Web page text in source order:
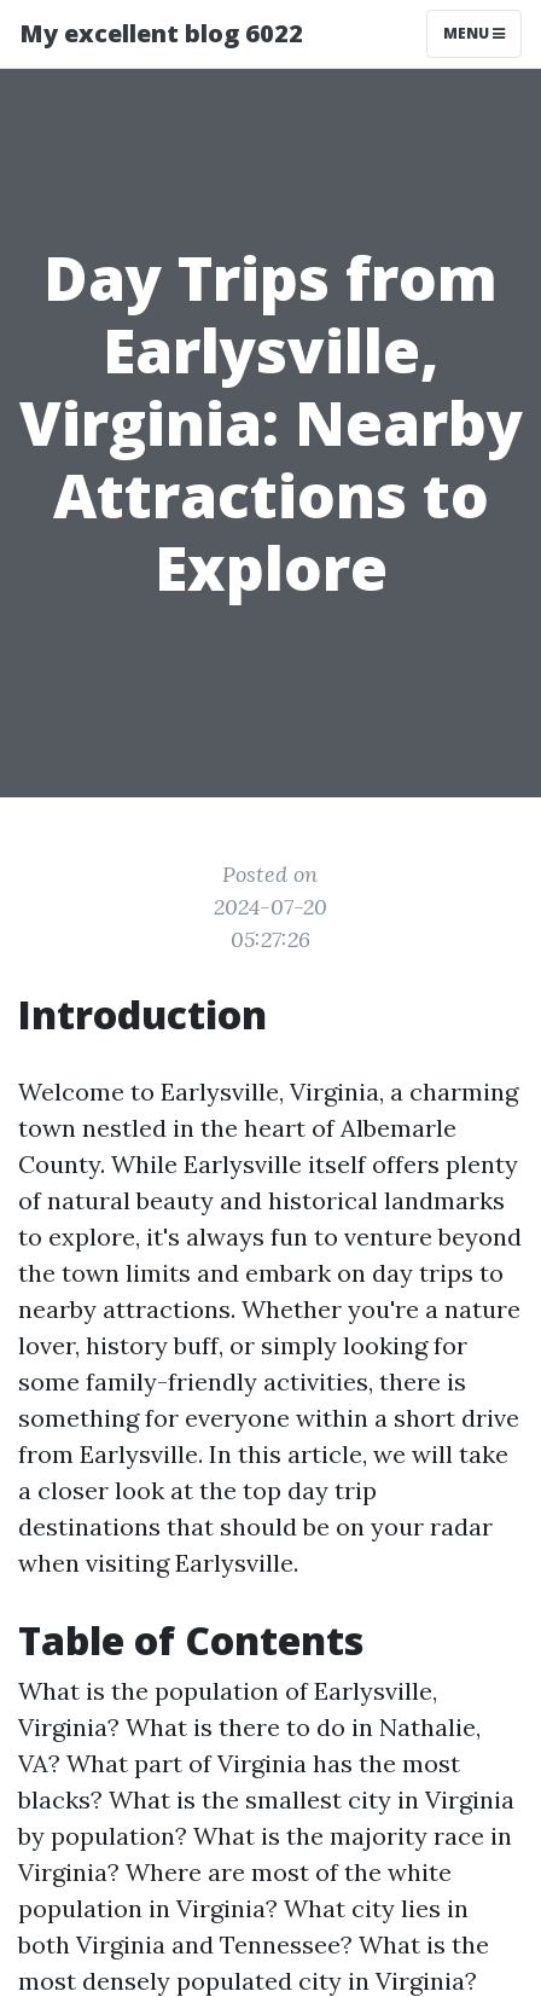
My excellent blog 6022 MENU
Day Trips from
Earlysville,
Virginia: Nearby
Attractions to
Explore
Posted on
2024-07-20
05:27:26
Introduction
Welcome to Earlysville, Virginia, a charming
town nestled in the heart of Albemarle
County. While Earlysville itself offers plenty
of natural beauty and historical landmarks
to explore, it's always fun to venture beyond
the town limits and embark on day trips to
nearby attractions. Whether you're a nature
lover, history buff, or simply looking for
some family-friendly activities, there is
something for everyone within a short drive
from Earlysville. In this article, we will take
a closer look at the top day trip
destinations that should be on your radar
when visiting Earlysville.
Table of Contents
What is the population of Earlysville,
Virginia? What is there to do in Nathalie,
VA? What part of Virginia has the most
blacks? What is the smallest city in Virginia
by population? What is the majority race in
Virginia? Where are most of the white
population in Virginia? What city lies in
both Virginia and Tennessee? What is the
most densely populated city in Virginia?